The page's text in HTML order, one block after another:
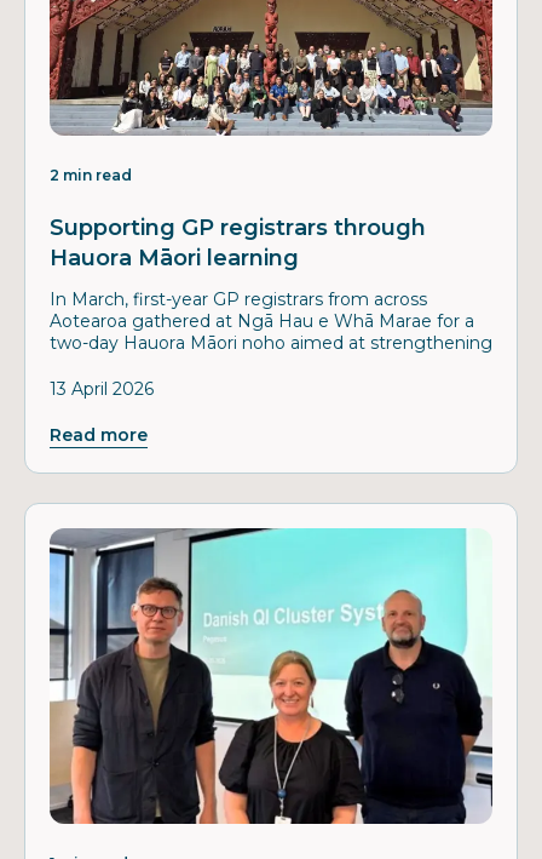
2 min read
Supporting GP registrars through
Hauora Māori learning
In March, first-year GP registrars from across
Aotearoa gathered at Ngā Hau e Whā Marae for a
two-day Hauora Māori noho aimed at strengthening
13 April 2026
Read more